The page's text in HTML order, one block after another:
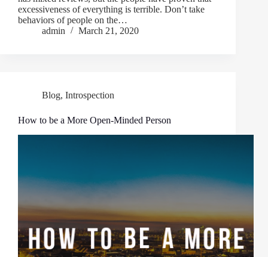
excessiveness of everything is terrible. Don’t take
behaviors of people on the…
admin
March 21, 2020
Blog, Introspection
How to be a More Open-Minded Person